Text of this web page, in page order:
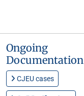
Ongoing
Documentation
CJEU cases